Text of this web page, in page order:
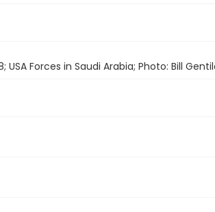
Forces in Saudi Arabia; Photo: Bill